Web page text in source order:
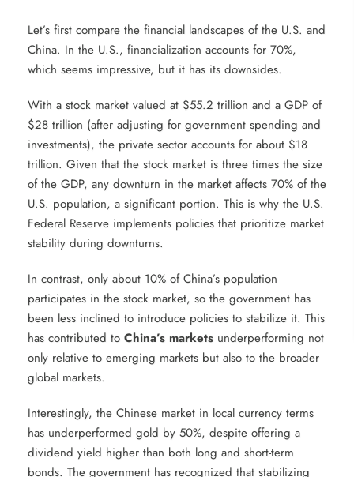
Let’s first compare the financial landscapes of the U.S. and
China. In the U.S., financialization accounts for 70%,
which seems impressive, but it has its downsides.
With a stock market valued at $55.2 trillion and a GDP of
$28 trillion (after adjusting for government spending and
investments), the private sector accounts for about $18
trillion. Given that the stock market is three times the size
of the GDP, any downturn in the market affects 70% of the
U.S. population, a significant portion. This is why the U.S.
Federal Reserve implements policies that prioritize market
stability during downturns.
In contrast, only about 10% of China’s population
participates in the stock market, so the government has
been less inclined to introduce policies to stabilize it. This
has contributed to China’s markets underperforming not
only relative to emerging markets but also to the broader
global markets.
Interestingly, the Chinese market in local currency terms
has underperformed gold by 50%, despite offering a
dividend yield higher than both long and short-term
bonds. The government has recognized that stabilizing